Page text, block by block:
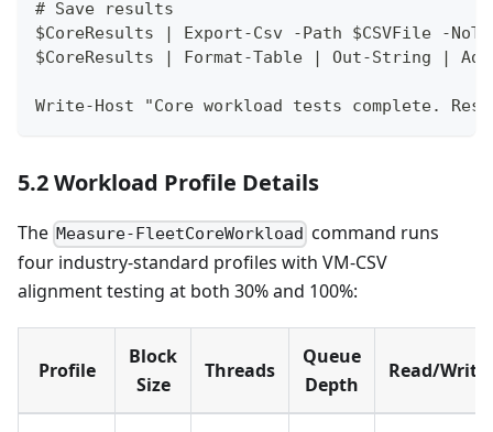
# Save results
$CoreResults | Export-Csv -Path $CSVFile -
$CoreResults | Format-Table | Out-String | Add-
Write-Host "Core workload tests complete.
5.2 Workload Profile Details
The Measure-FleetCoreWorkload command runs
four industry-standard profiles with VM-CSV
alignment testing at both 30% and 100%:
Profile
Block
Size
Threads
Queue
Depth
Read/Write